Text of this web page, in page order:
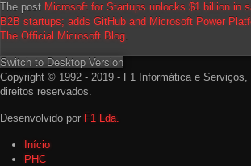
The post Microsoft for Startups unlocks $1 billion in
B2B startups; adds GitHub and Microsoft Power
The Official Microsoft Blog.
Switch to Desktop Version
Copyright © 1992 - 2019 - F1 Informática e Serviços,
direitos reservados.
Desenvolvido por F1 Lda.
Início
PHC